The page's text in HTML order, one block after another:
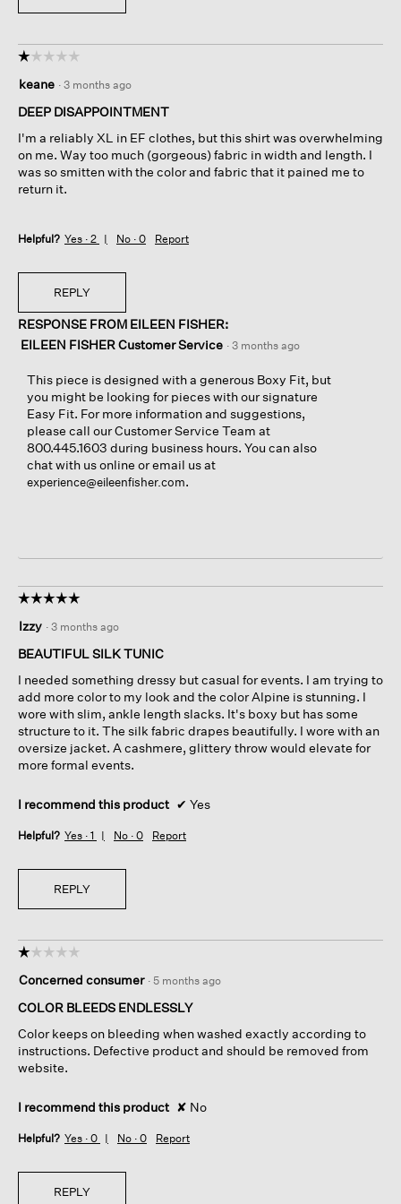
☆☆☆☆☆
☆☆☆☆☆
out
of
stars.
keane · 3 months ago
DEEP DISAPPOINTMENT
I'm a reliably XL in EF clothes, but this shirt was overwhelming
on me. Way too much (gorgeous) fabric in width and length. I
was so smitten with the color and fabric that it pained me to
return it.
Helpful? Yes · 2 No · 0 Report
REPLY
RESPONSE FROM EILEEN FISHER:
EILEEN FISHER Customer Service · 3 months ago
This piece is designed with a generous Boxy Fit, but
you might be looking for pieces with our signature
Easy Fit. For more information and suggestions,
please call our Customer Service Team at
800.445.1603 during business hours. You can also
chat with us online or email us at
experience@eileenfisher.com.
☆☆☆☆☆
☆☆☆☆☆
out
of
stars.
Izzy · 3 months ago
BEAUTIFUL SILK TUNIC
I needed something dressy but casual for events. I am trying to
add more color to my look and the color Alpine is stunning. I
wore with slim, ankle length slacks. It's boxy but has some
structure to it. The silk fabric drapes beautifully. I wore with an
oversize jacket. A cashmere, glittery throw would elevate for
more formal events.
I recommend this product ✔ Yes
Helpful? Yes · 1 No · 0 Report
REPLY
☆☆☆☆☆
☆☆☆☆☆
out
of
stars.
Concerned consumer · 5 months ago
COLOR BLEEDS ENDLESSLY
Color keeps on bleeding when washed exactly according to
instructions. Defective product and should be removed from
website.
I recommend this product ✘ No
Helpful? Yes · 0 No · 0 Report
REPLY